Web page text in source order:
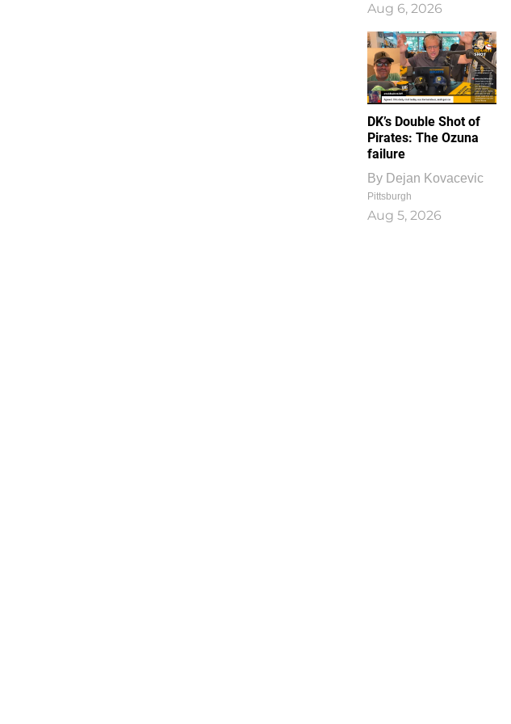
Aug 6, 2026
DK’s Double Shot of
Pirates: The Ozuna
failure
By Dejan Kovacevic
Pittsburgh
Aug 5, 2026